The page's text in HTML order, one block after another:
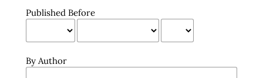
Published Before
By Author